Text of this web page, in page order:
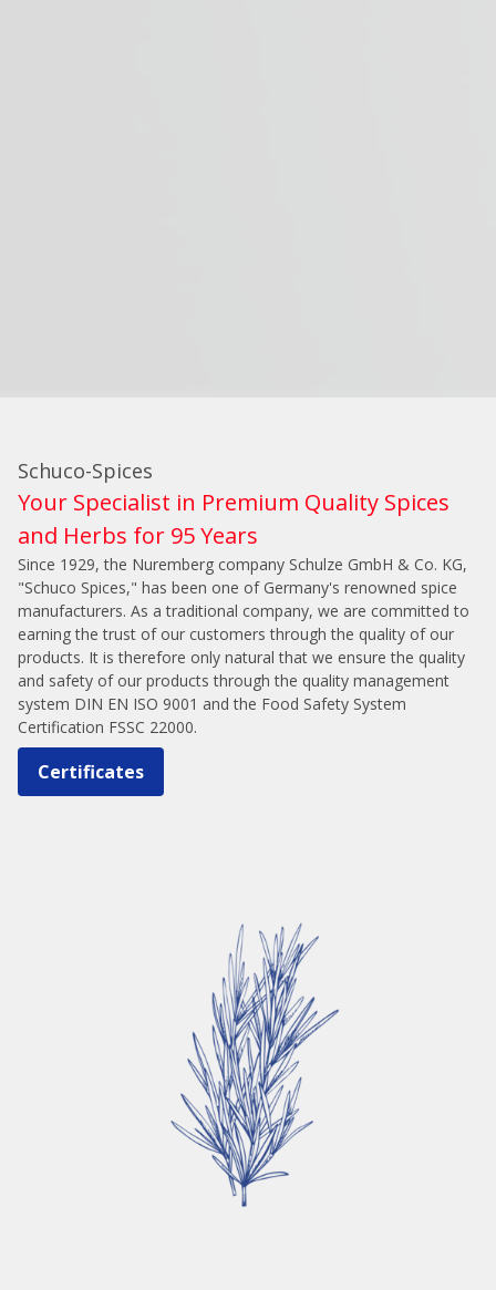
Schuco-Spices
Your Specialist in Premium Quality Spices
and Herbs for 95 Years
Since 1929, the Nuremberg company Schulze GmbH & Co. KG,
"Schuco Spices," has been one of Germany's renowned spice
manufacturers. As a traditional company, we are committed to
earning the trust of our customers through the quality of our
products. It is therefore only natural that we ensure the quality
and safety of our products through the quality management
system DIN EN ISO 9001 and the Food Safety System
Certification FSSC 22000.
Certificates